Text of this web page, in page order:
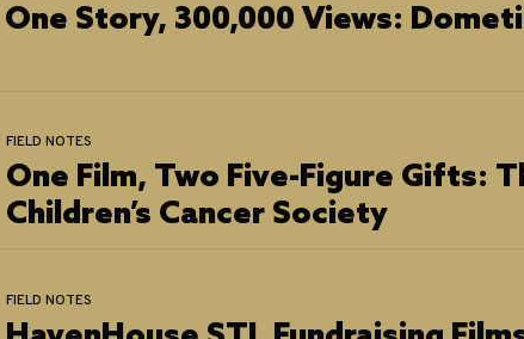
One Story, 300,000 Views:
One Film, Two Five-Figure Gifts:
Children’s Cancer Society
FIELD NOTES
FIELD NOTES